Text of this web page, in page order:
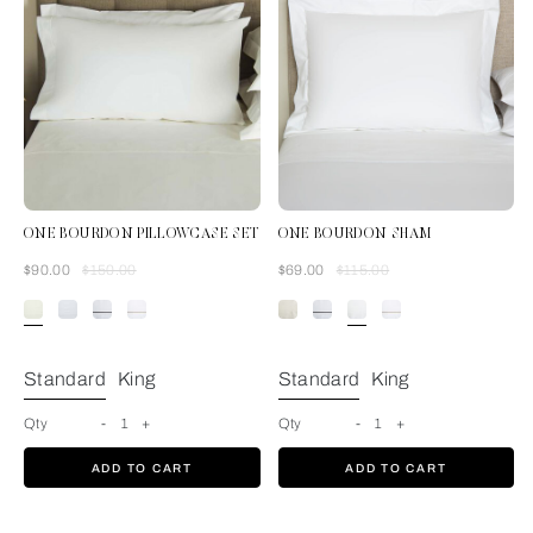
ONE BOURDON PILLOWCASE SET
Was $150.00
Now
$90.00
Ivory/Ivory
Standard King
Qty - 1 +
ADD TO CART
ONE BOURDON SHAM
Was $115.00
Now
$69.00
Standard King
Qty - 1 +
ADD TO CART